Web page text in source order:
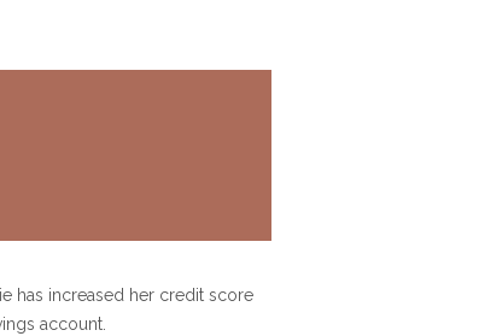
has increased her credit score
account.